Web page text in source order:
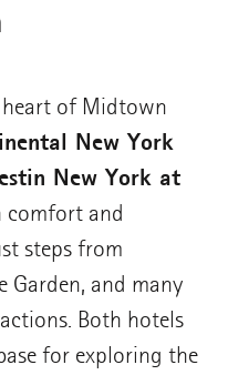
heart of Midtown
New York
New York at
comfort and
steps from
Garden, and many
Both hotels
for exploring the